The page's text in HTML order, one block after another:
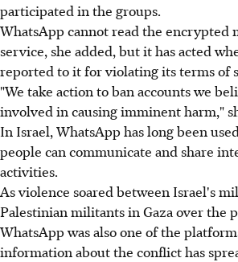
participated in the groups.
WhatsApp cannot read the encrypted
service, she added, but it has acted
reported to it for violating its terms of
"We take action to ban accounts we
involved in causing imminent harm,"
In Israel, WhatsApp has long been
people can communicate and share
activities.
As violence soared between Israel's
Palestinian militants in Gaza over the
WhatsApp was also one of the
information about the conflict has